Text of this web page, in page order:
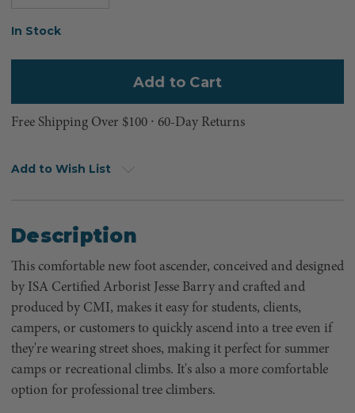
Current
In Stock
Free Shipping Over $100 ⸱ 60-Day Returns
Add to Wish List
Description
This comfortable new foot ascender, conceived and designed
by ISA Certified Arborist Jesse Barry and crafted and
produced by CMI, makes it easy for students, clients,
campers, or customers to quickly ascend into a tree even if
they're wearing street shoes, making it perfect for summer
camps or recreational climbs. It's also a more comfortable
option for professional tree climbers.